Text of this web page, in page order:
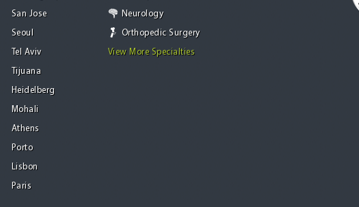
San Jose
Seoul
Tel Aviv
Tijuana
Heidelberg
Mohali
Athens
Porto
Lisbon
Paris
Neurology
Orthopedic Surgery
View More Specialties